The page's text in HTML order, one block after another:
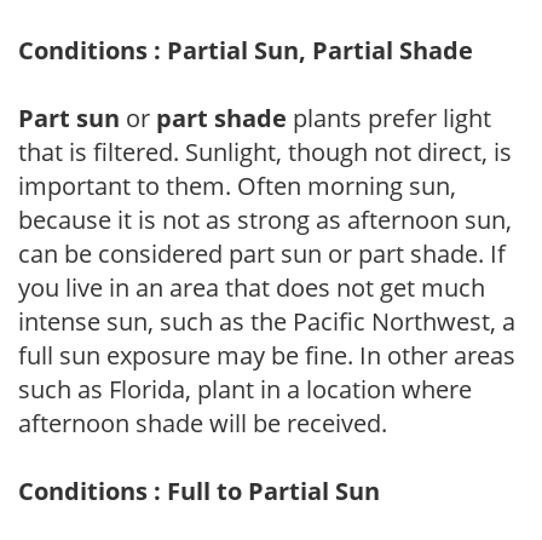
Conditions : Partial Sun, Partial Shade
Part sun or part shade plants prefer light
that is filtered. Sunlight, though not direct, is
important to them. Often morning sun,
because it is not as strong as afternoon sun,
can be considered part sun or part shade. If
you live in an area that does not get much
intense sun, such as the Pacific Northwest, a
full sun exposure may be fine. In other areas
such as Florida, plant in a location where
afternoon shade will be received.
Conditions : Full to Partial Sun